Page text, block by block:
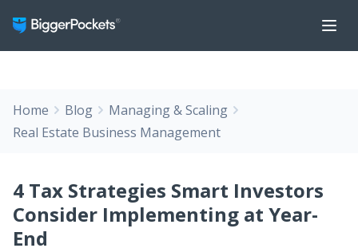
Home Blog
Managing & Scaling
Real Estate Business Management
4 Tax Strategies Smart Investors
Consider Implementing at Year-
End